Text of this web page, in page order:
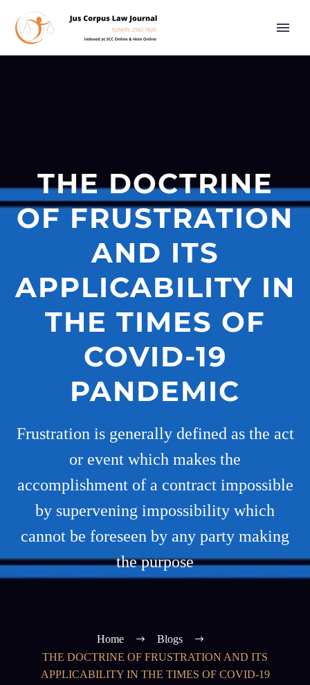
THE DOCTRINE
OF FRUSTRATION
AND ITS
APPLICABILITY IN
THE TIMES OF
COVID-19
PANDEMIC
Frustration is generally defined as the act
or event which makes the
accomplishment of a contract impossible
by supervening impossibility which
cannot be foreseen by any party making
the purpose
Home
Blogs
THE DOCTRINE OF FRUSTRATION AND ITS
APPLICABILITY IN THE TIMES OF COVID-19